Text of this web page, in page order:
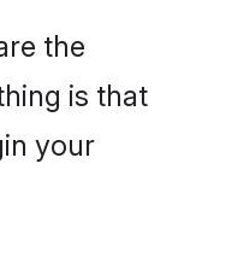
the
is that
your